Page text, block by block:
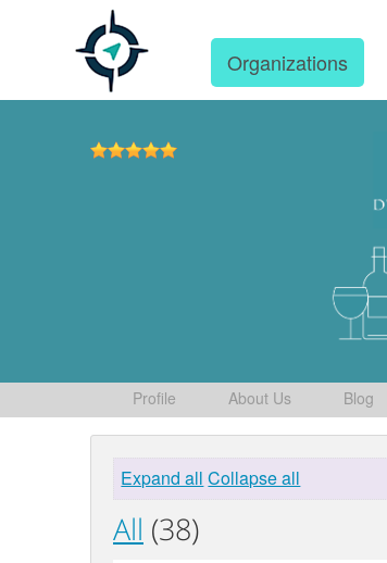
Organizations
Profile About Us Blog
Expand all Collapse all
All (38)